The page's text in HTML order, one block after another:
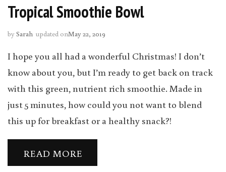
Tropical Smoothie Bowl
by Sarah updated onMay 22, 2019
I hope you all had a wonderful Christmas! I don’t
know about you, but I’m ready to get back on track
with this green, nutrient rich smoothie. Made in
just 5 minutes, how could you not want to blend
this up for breakfast or a healthy snack?!
READ MORE